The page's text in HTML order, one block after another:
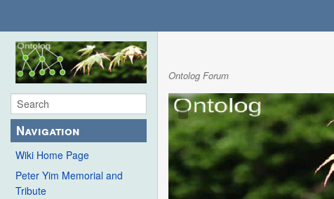
Navigation
Wiki Home Page
Peter Yim Memorial and
Tribute
Ontolog Forum